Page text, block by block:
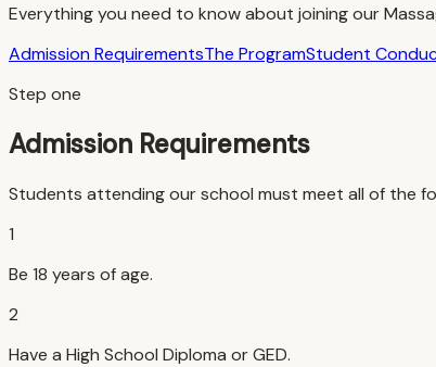
Everything you need to know about joining our
Admission RequirementsThe ProgramStudent
Step one
Admission Requirements
Students attending our school must meet all of the
1
Be 18 years of age.
2
Have a High School Diploma or GED.